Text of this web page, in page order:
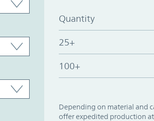
Quantity
25+
100+
Depending on material and
offer expedited production